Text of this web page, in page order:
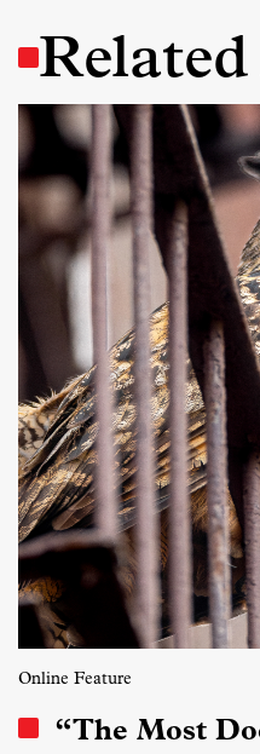
Online Feature
“The Most